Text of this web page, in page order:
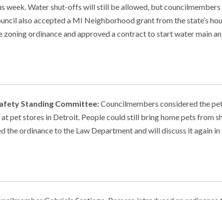
week. Water shut-offs will still be allowed, but councilmembers
also accepted a MI Neighborhood grant from the state’s
ordinance and approved a contract to start water main
Standing Committee:Councilmembers considered the
pet stores in Detroit. People could still bring home pets from
the ordinance to the Law Department and will discuss it again